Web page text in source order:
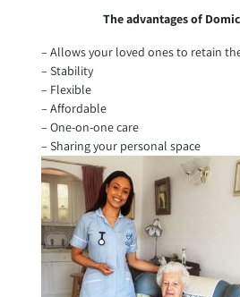
The advantages of
– Allows your loved ones to retain
– Stability
– Flexible
– Affordable
– One-on-one care
– Sharing your personal space